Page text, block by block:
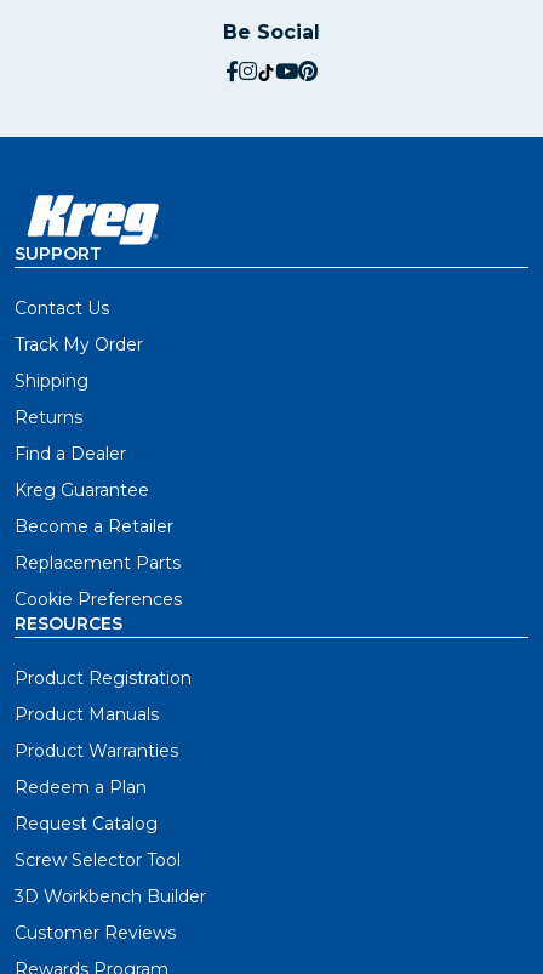
Be Social
social.facebook
social.instagram
social.tiktok
social.youtube
social.pinterest
SUPPORT
Contact Us
Track My Order
Shipping
Returns
Find a Dealer
Kreg Guarantee
Become a Retailer
Replacement Parts
Cookie Preferences
RESOURCES
Product Registration
Product Manuals
Product Warranties
Redeem a Plan
Request Catalog
Screw Selector Tool
3D Workbench Builder
Customer Reviews
Rewards Program